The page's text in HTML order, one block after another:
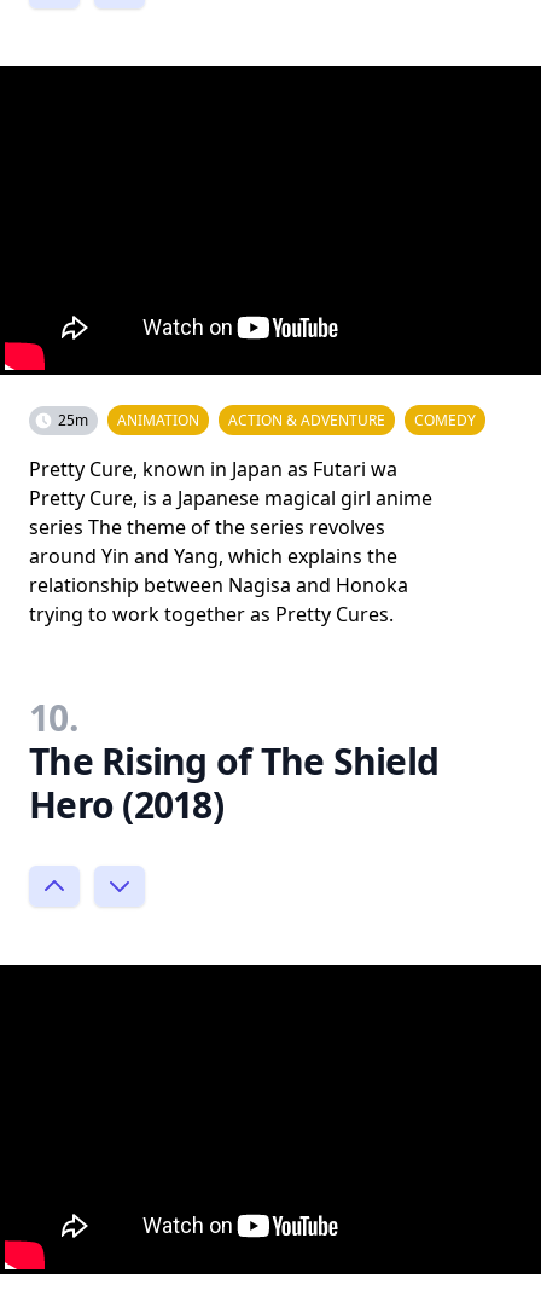
25m ANIMATION ACTION & ADVENTURE COMEDY
Pretty Cure, known in Japan as Futari wa
Pretty Cure, is a Japanese magical girl anime
series The theme of the series revolves
around Yin and Yang, which explains the
relationship between Nagisa and Honoka
trying to work together as Pretty Cures.
10.
The Rising of The Shield
Hero (2018)